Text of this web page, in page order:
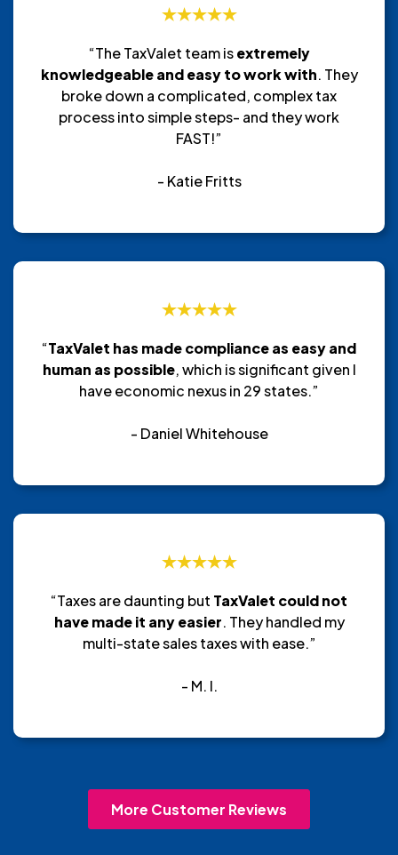
“The TaxValet team isextremely
knowledgeable and easy to work with. They
broke down a complicated, complex tax
process into simple steps- and they work
FAST!”
- Katie Fritts
“TaxValet has made compliance as easy and
human as possible, which is significant given I
have economic nexus in 29 states.”
- Daniel Whitehouse
“Taxes are daunting but TaxValet could not
have made it any easier. They handled my
multi-state sales taxes with ease.”
- M. I.
More Customer Reviews